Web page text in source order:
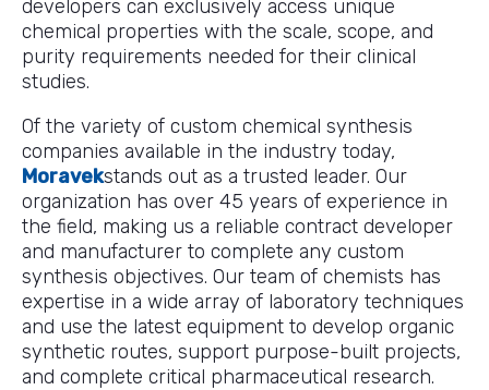
developers can exclusively access unique
chemical properties with the scale, scope, and
purity requirements needed for their clinical
studies.
Of the variety of custom chemical synthesis
companies available in the industry today,
Moravekstands out as a trusted leader. Our
organization has over 45 years of experience in
the field, making us a reliable contract developer
and manufacturer to complete any custom
synthesis objectives. Our team of chemists has
expertise in a wide array of laboratory techniques
and use the latest equipment to develop organic
synthetic routes, support purpose-built projects,
and complete critical pharmaceutical research.